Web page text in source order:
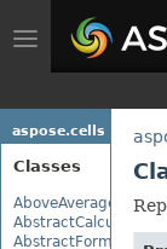
Toggle
navigation
aspose.cells
Classes
AboveAverage